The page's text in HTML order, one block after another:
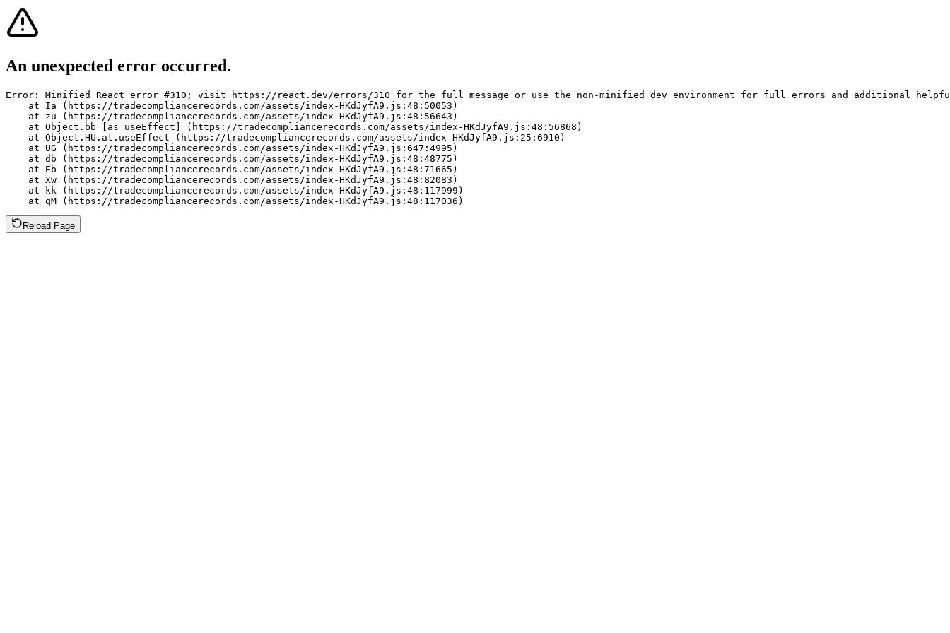
An unexpected error occurred.
Error: Minified React error #310; visit https://react.dev/errors/310 for the full message or use the non-minified dev environment for full errors and additional
    at Ia (https://tradecompliancerecords.com/assets/index-HKdJyfA9.js:48:50053)
    at zu (https://tradecompliancerecords.com/assets/index-HKdJyfA9.js:48:56643)
    at Object.bb [as useEffect] (https://tradecompliancerecords.com/assets/index-HKdJyfA9.js:48:56868)
    at Object.HU.at.useEffect (https://tradecompliancerecords.com/assets/index-HKdJyfA9.js:25:6910)
    at UG (https://tradecompliancerecords.com/assets/index-HKdJyfA9.js:647:4995)
    at db (https://tradecompliancerecords.com/assets/index-HKdJyfA9.js:48:48775)
    at Eb (https://tradecompliancerecords.com/assets/index-HKdJyfA9.js:48:71665)
    at Xw (https://tradecompliancerecords.com/assets/index-HKdJyfA9.js:48:82083)
    at kk (https://tradecompliancerecords.com/assets/index-HKdJyfA9.js:48:117999)
    at qM (https://tradecompliancerecords.com/assets/index-HKdJyfA9.js:48:117036)
Reload Page